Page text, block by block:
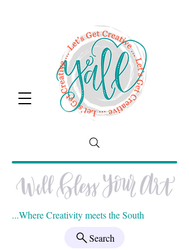
...Where Creativity meets the South
Search